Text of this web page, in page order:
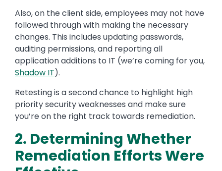
Also, on the client side, employees may not have
followed through with making the necessary
changes. This includes updating passwords,
auditing permissions, and reporting all
application additions to IT (we’re coming for you,
Shadow IT).
Retesting is a second chance to highlight high
priority security weaknesses and make sure
you’re on the right track towards remediation.
2. Determining Whether
Remediation Efforts Were